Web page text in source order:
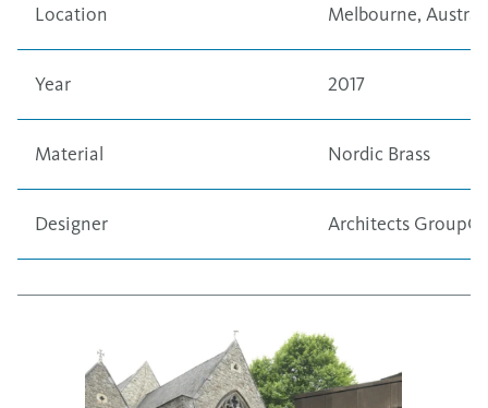
Location Melbourne,
Year 2017
Material Nordic Brass
Designer Architects